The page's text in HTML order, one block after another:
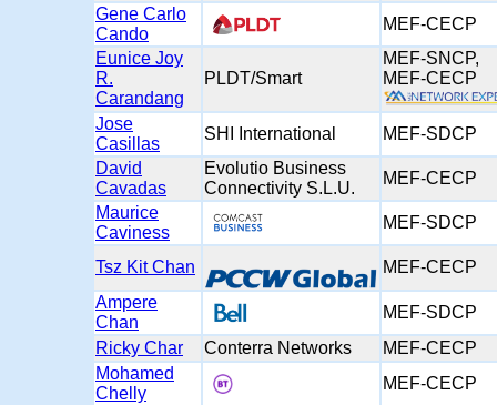
Gene Carlo
Cando
MEF-CECP
Eunice Joy
R.
Carandang
PLDT/Smart
MEF-SNCP,
MEF-
Jose
Casillas
SHI International
MEF-SDCP
David
Cavadas
Evolutio Business
Connectivity S.L.U.
MEF-CECP
Maurice
Caviness
MEF-SDCP
Tsz Kit Chan
MEF-CECP
Ampere
Chan
MEF-SDCP
Ricky Char
Conterra Networks
MEF-CECP
Mohamed
Chelly
MEF-CECP